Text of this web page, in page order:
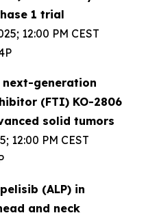
1 trial
12:00 PM CEST
next-generation
(FTI) KO-2806
solid tumors
12:00 PM CEST
(ALP) in
and neck